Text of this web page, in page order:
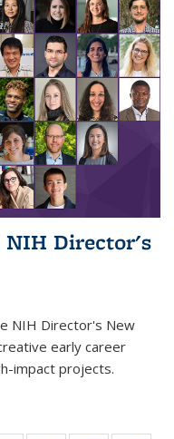
NIH Director's
NIH Director's New
early career
impact projects.